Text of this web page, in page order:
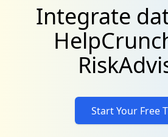
Integrate
Start Your Free